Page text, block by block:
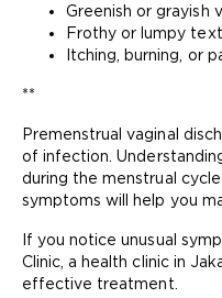
Greenish or grayish
Frothy or lumpy
Itching, burning, or
**
Premenstrual vaginal
of infection.
during the menstrual
symptoms will help you
If you notice unusual
Clinic, a health clinic in
effective treatment.